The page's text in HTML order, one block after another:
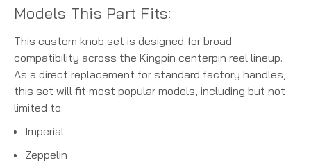
Models This Part Fits:
This custom knob set is designed for broad
compatibility across the Kingpin centerpin reel lineup.
As a direct replacement for standard factory handles,
this set will fit most popular models, including but not
limited to:
Imperial
Zeppelin